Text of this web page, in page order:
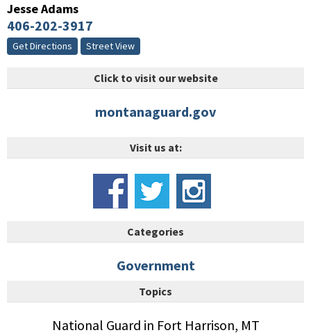
Jesse Adams
406-202-3917
Get Directions Street View
Click to visit our website
montanaguard.gov
Visit us at:
Categories
Government
Topics
National Guard in Fort Harrison, MT